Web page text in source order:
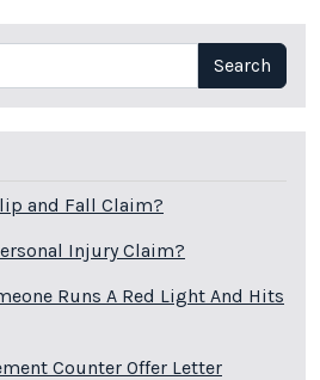
Search
and Fall Claim?
Injury Claim?
Runs A Red Light And Hits
Counter Offer Letter